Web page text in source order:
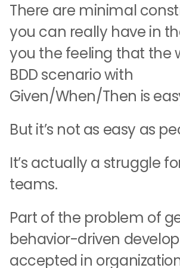
There are minimal
you can really have in
you the feeling that the
BDD scenario with
Given/When/Then is
But it’s not as easy as
It’s actually a struggle
teams.
Part of the problem of
behavior-driven
accepted in